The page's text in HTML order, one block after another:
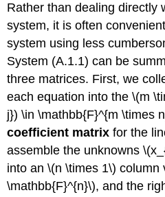
Rather than dealing directly
system, it is often
system using less
System (A.1.1) can be
three matrices. First, we
each equation into the \(m
j}) \in \mathbb{F}^{m \times
coefficient matrix for the
assemble the unknowns
into an \(n \times 1\) column
\mathbb{F}^{n}\), and the